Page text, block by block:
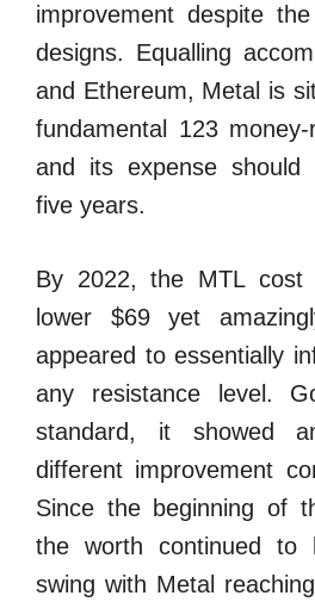
improvement despite
designs. Equalling
and Ethereum, Metal is
fundamental 123
and its expense should
five years.
By 2022, the MTL
lower $69 yet
appeared to essentially
any resistance level.
standard, it showed
different improvement
Since the beginning of
the worth continued to
swing with Metal